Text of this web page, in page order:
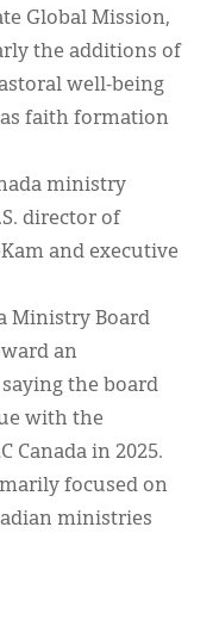
Global Mission,
the additions of
well-being
faith formation
ministry
director of
and executive
Ministry Board
an
the board
with the
Canada in 2025.
focused on
ministries